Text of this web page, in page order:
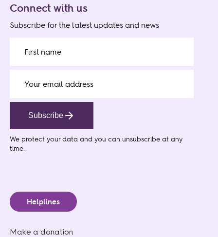
Connect with us
Subscribe for the latest updates and news
Subscribe
We protect your data and you can unsubscribe at any
time.
Helplines
Make a donation